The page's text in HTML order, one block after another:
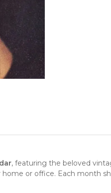
, featuring the beloved
or office. Each month